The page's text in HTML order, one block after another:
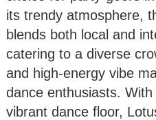
its trendy atmosphere,
blends both local and
catering to a diverse
and high-energy vibe
dance enthusiasts.
vibrant dance floor,